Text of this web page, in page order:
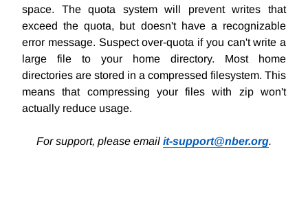
space. The quota system will prevent writes that
exceed the quota, but doesn't have a recognizable
error message. Suspect over-quota if you can't write a
large file to your home directory. Most home
directories are stored in a compressed filesystem. This
means that compressing your files with zip won't
actually reduce usage.
For support, please email it-support@nber.org.